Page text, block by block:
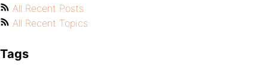
All Recent Posts
All Recent Topics
Tags